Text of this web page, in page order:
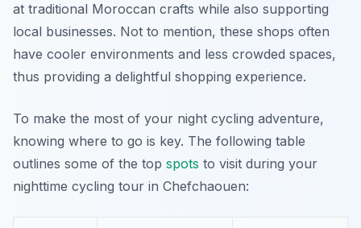
at traditional Moroccan crafts while also supporting
local businesses. Not to mention, these shops often
have cooler environments and less crowded spaces,
thus providing a delightful shopping experience.
To make the most of your night cycling adventure,
knowing where to go is key. The following table
outlines some of the top spots to visit during your
nighttime cycling tour in Chefchaouen: